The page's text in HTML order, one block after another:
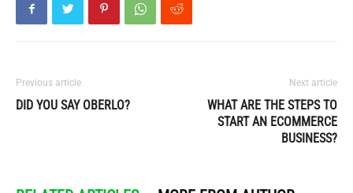
Previous article
DID YOU SAY OBERLO?
Next article
WHAT ARE THE STEPS TO
START AN ECOMMERCE
BUSINESS?